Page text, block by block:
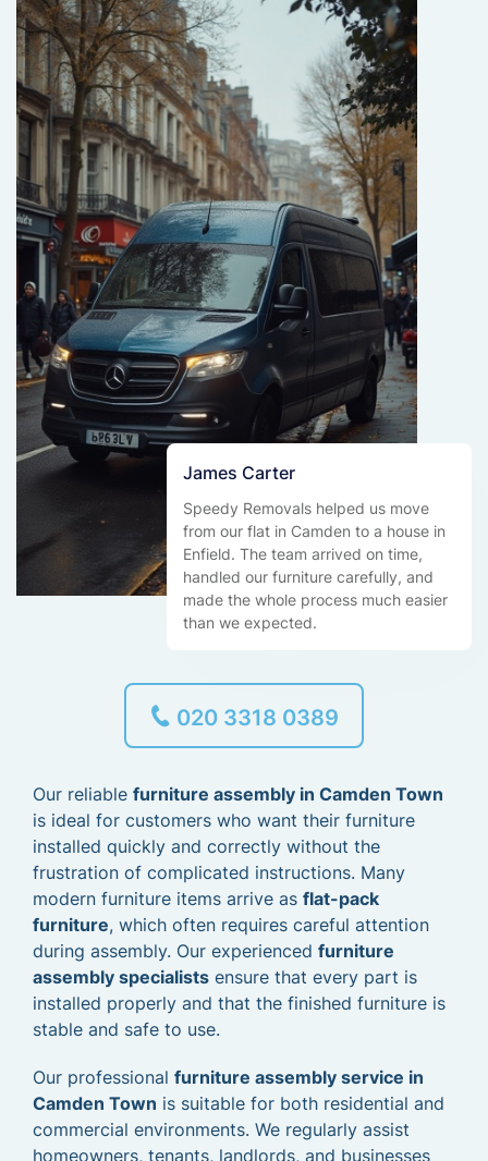
James Carter
Speedy Removals helped us move
from our flat in Camden to a house in
Enfield. The team arrived on time,
handled our furniture carefully, and
made the whole process much easier
than we expected.
020 3318 0389
Our reliable furniture assembly in Camden Town
is ideal for customers who want their furniture
installed quickly and correctly without the
frustration of complicated instructions. Many
modern furniture items arrive as flat-pack
furniture, which often requires careful attention
during assembly. Our experienced furniture
assembly specialists ensure that every part is
installed properly and that the finished furniture is
stable and safe to use.
Our professional furniture assembly service in
Camden Town is suitable for both residential and
commercial environments. We regularly assist
homeowners, tenants, landlords, and businesses